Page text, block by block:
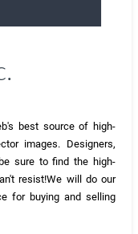
best source of high-
images. Designers,
sure to find the high-
resist!We will do our
for buying and selling